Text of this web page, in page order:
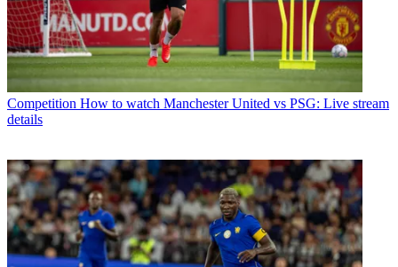
Competition How to watch Manchester United vs PSG: Live stream
details